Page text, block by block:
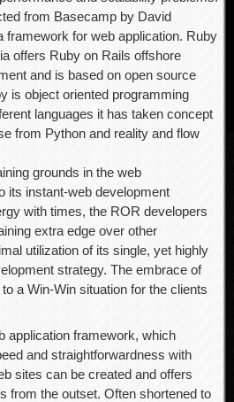
from Basecamp by David
framework for web application. Ruby
offers Ruby on Rails offshore
and is based on open source
is object oriented programming
languages it has taken concept
from Python and reality and flow
grounds in the web
its instant-web development
with times, the ROR developers
extra edge over other
utilization of its single, yet highly
strategy. The embrace of
a Win-Win situation for the clients
application framework, which
and straightforwardness with
sites can be created and offers
from the outset. Often shortened to